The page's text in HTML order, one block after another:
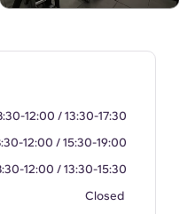
12:00 / 13:30-17:30
12:00 / 15:30-19:00
12:00 / 13:30-15:30
Closed